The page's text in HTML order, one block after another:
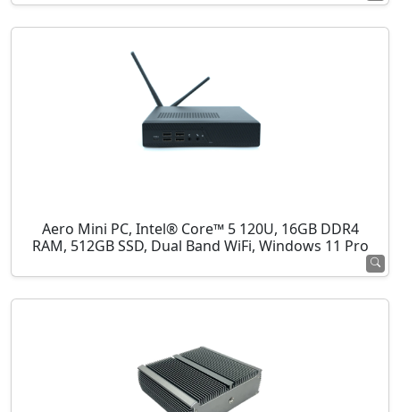
Aero Mini PC, Intel® Core™ 5 120U, 16GB DDR4
RAM, 512GB SSD, Dual Band WiFi, Windows 11 Pro